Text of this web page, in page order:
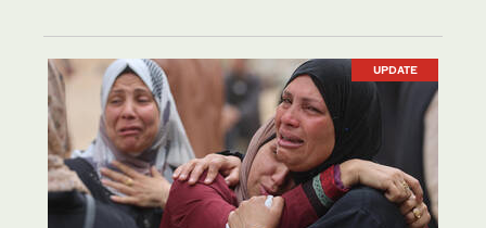
UPDATE